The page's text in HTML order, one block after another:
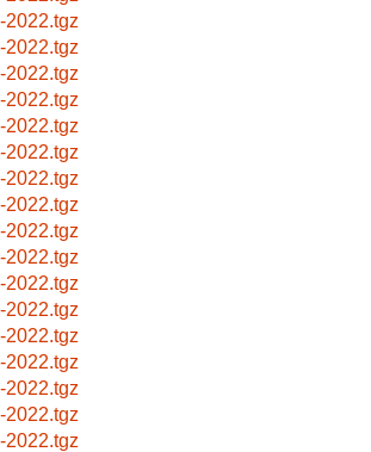
2022.tgz
2022.tgz
2022.tgz
2022.tgz
2022.tgz
2022.tgz
2022.tgz
2022.tgz
2022.tgz
2022.tgz
2022.tgz
2022.tgz
2022.tgz
2022.tgz
2022.tgz
2022.tgz
2022.tgz